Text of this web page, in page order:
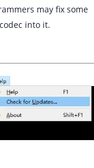
may fix some
into it.